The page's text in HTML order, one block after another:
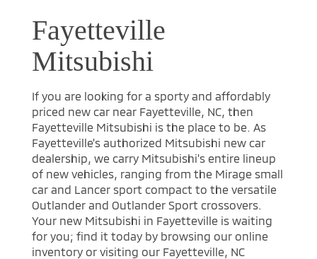
Fayetteville
Mitsubishi
If you are looking for a sporty and affordably
priced new car near Fayetteville, NC, then
Fayetteville Mitsubishi is the place to be. As
Fayetteville's authorized Mitsubishi new car
dealership, we carry Mitsubishi's entire lineup
of new vehicles, ranging from the Mirage small
car and Lancer sport compact to the versatile
Outlander and Outlander Sport crossovers.
Your new Mitsubishi in Fayetteville is waiting
for you; find it today by browsing our online
inventory or visiting our Fayetteville, NC